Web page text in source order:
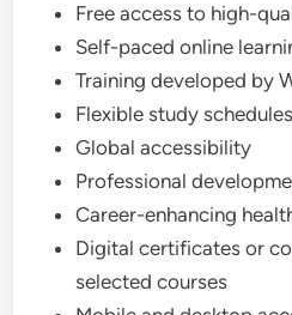
Free access to high-
Self-paced online
Training developed by
Flexible study schedules
Global accessibility
Professional
Career-enhancing
Digital certificates or
selected courses